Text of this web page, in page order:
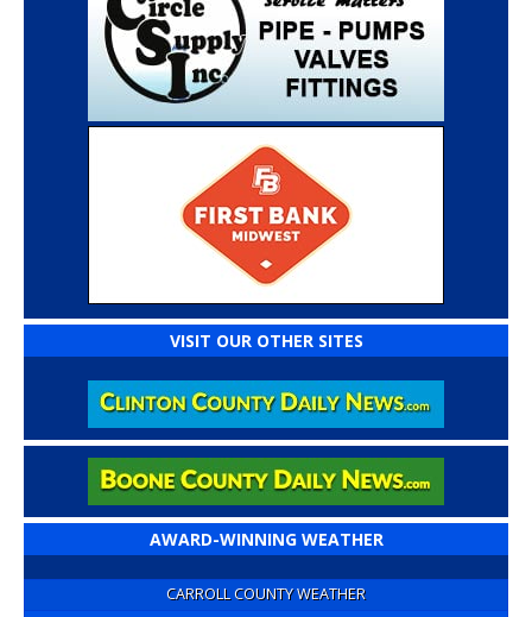
VISIT OUR OTHER SITES
AWARD-WINNING WEATHER
CARROLL COUNTY WEATHER